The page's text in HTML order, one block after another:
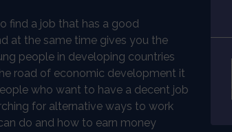
find a job that has a good
at the same time gives you the
people in developing countries
road of economic development it
who want to have a decent job
for alternative ways to work
do and how to earn money